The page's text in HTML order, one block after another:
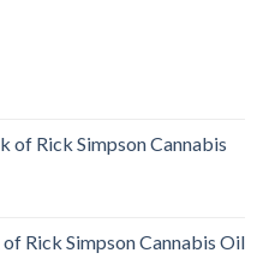
of Rick Simpson Cannabis
Rick Simpson Cannabis Oil